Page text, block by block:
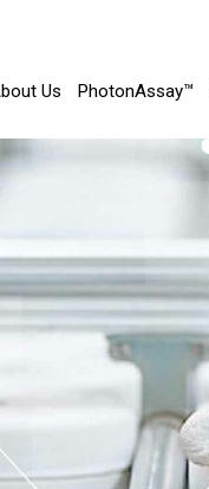
Us PhotonAssay™